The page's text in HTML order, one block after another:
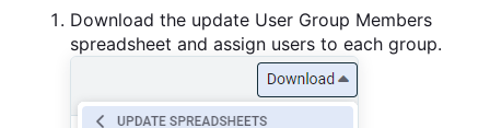
Download the update User Group Members
spreadsheet and assign users to each group.